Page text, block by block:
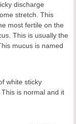
discharge
stretch. This
most fertile on the
This is usually the
mucus is named
white sticky
is normal and it